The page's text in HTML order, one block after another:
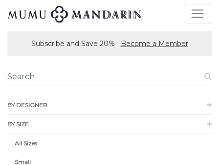
Subscribe and Save 20% Become a Member
BY DESIGNER
BY SIZE
All Sizes
Small